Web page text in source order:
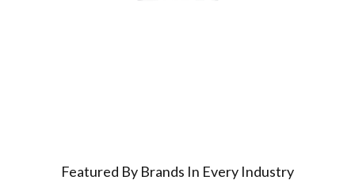
Featured By Brands In Every Industry